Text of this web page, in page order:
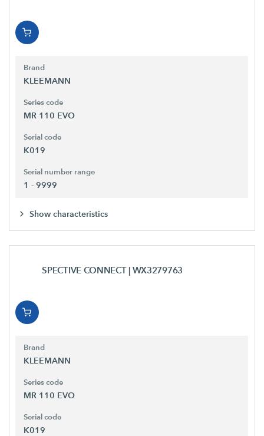
Brand
KLEEMANN
Series code
MR 110 EVO
Serial code
K019
Serial number range
1 - 9999
Show characteristics
SPECTIVE CONNECT | WX3279763
Brand
KLEEMANN
Series code
MR 110 EVO
Serial code
K019